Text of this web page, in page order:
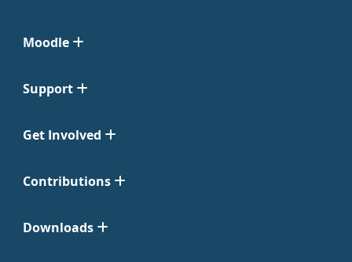
Moodle
Support
Get Involved
Contributions
Downloads